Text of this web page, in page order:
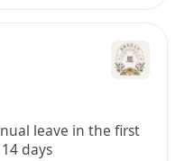
from clients let
model-
leave in the first
days